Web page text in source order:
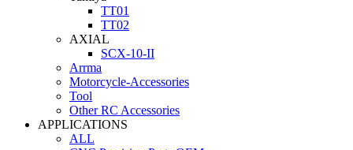
TT01
TT02
AXIAL
SCX-10-II
Arrma
Motorcycle-Accessories
Tool
Other RC Accessories
APPLICATIONS
ALL